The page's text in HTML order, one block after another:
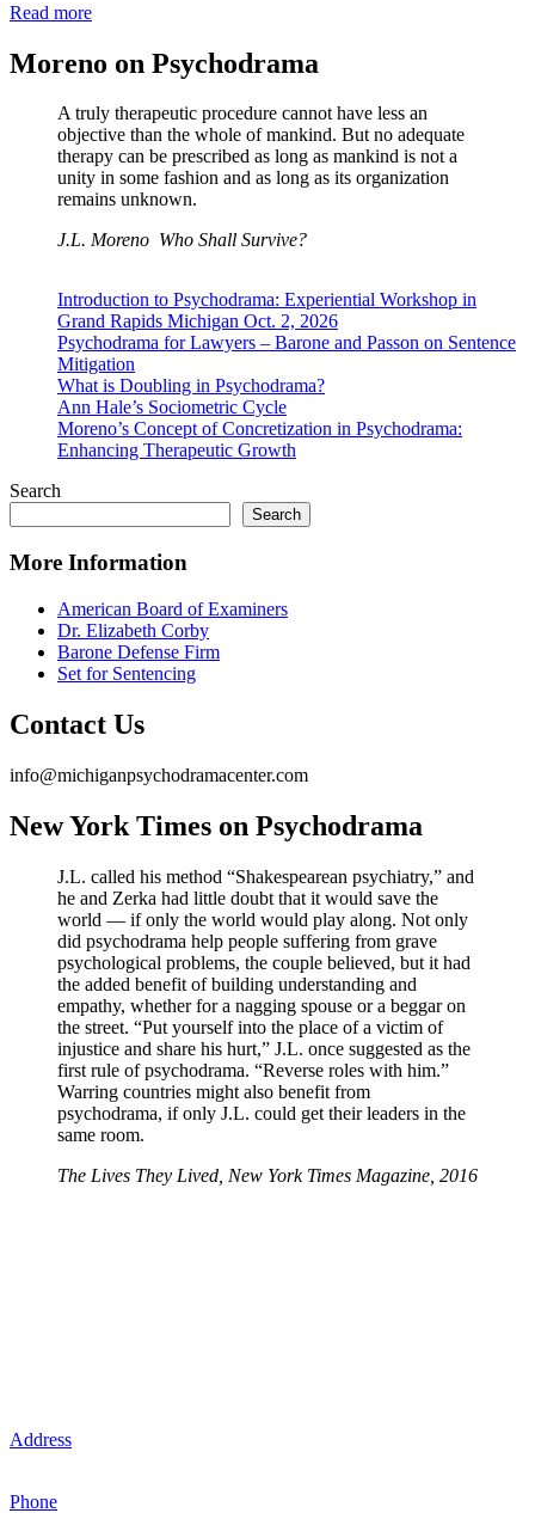
Read more
Moreno on Psychodrama
A truly therapeutic procedure cannot have less an
objective than the whole of mankind. But no adequate
therapy can be prescribed as long as mankind is not a
unity in some fashion and as long as its organization
remains unknown.
J.L. Moreno Who Shall Survive?
Introduction to Psychodrama: Experiential Workshop in
Grand Rapids Michigan Oct. 2, 2026
Psychodrama for Lawyers – Barone and Passon on Sentence
Mitigation
What is Doubling in Psychodrama?
Ann Hale’s Sociometric Cycle
Moreno’s Concept of Concretization in Psychodrama:
Enhancing Therapeutic Growth
Search
Search
More Information
American Board of Examiners
Dr. Elizabeth Corby
Barone Defense Firm
Set for Sentencing
Contact Us
info@michiganpsychodramacenter.com
New York Times on Psychodrama
J.L. called his method “Shakespearean psychiatry,” and
he and Zerka had little doubt that it would save the
world — if only the world would play along. Not only
did psychodrama help people suffering from grave
psychological problems, the couple believed, but it had
the added benefit of building understanding and
empathy, whether for a nagging spouse or a beggar on
the street. “Put yourself into the place of a victim of
injustice and share his hurt,” J.L. once suggested as the
first rule of psychodrama. “Reverse roles with him.”
Warring countries might also benefit from
psychodrama, if only J.L. could get their leaders in the
same room.
The Lives They Lived, New York Times Magazine, 2016
Address
Phone